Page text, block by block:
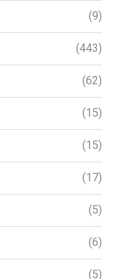
(9)
(443)
(62)
(15)
(15)
(17)
(5)
(6)
(5)